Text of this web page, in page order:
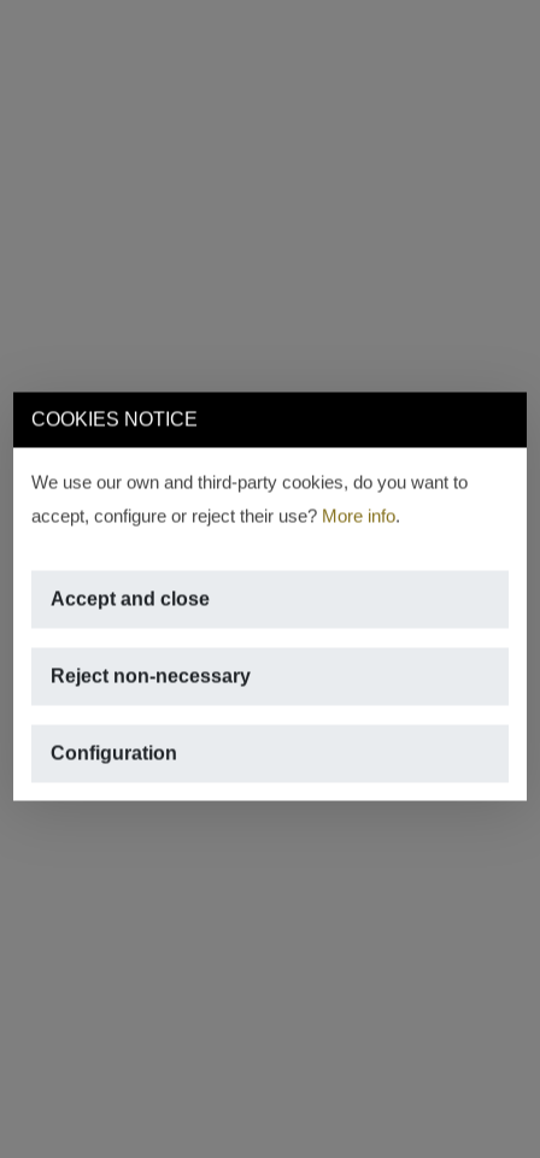
COOKIES NOTICE
We use our own and third-party cookies, do you want to
accept, configure or reject their use? More info.
Accept and close
Reject non-necessary
Configuration